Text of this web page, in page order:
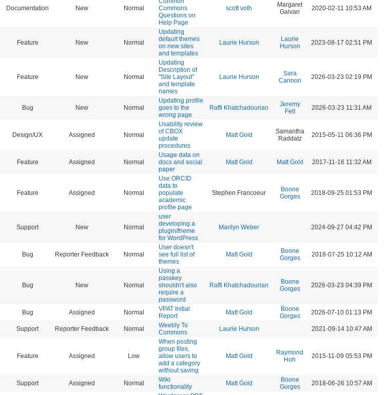
Documentation New Normal
Commons
Questions on
Help Page
scott voth
Margaret
Galvan
2020-02-11 10:53 AM
Feature New Normal
Updating
default themes
on new sites
and templates
Laurie Hurson
Laurie
Hurson
2023-08-17 02:51 PM
Feature New Normal
Updating
Description of
"Site Layout"
and template
names
Laurie Hurson
Sara
Cannon
2026-03-23 02:19 PM
Bug New Normal
Updating profile
goes to the
wrong page
Raffi Khatchadourian
Jeremy
Felt
2026-03-23 11:31 AM
Design/UX Assigned Normal
Usability review
of CBOX
update
procedures
Matt Gold
Samantha
Raddatz
2015-05-11 06:36 PM
Feature Assigned Normal
Usage data on
docs and social
paper
Matt Gold Matt Gold 2017-11-16 11:32 AM
Feature Assigned Normal
Use ORCID
data to
populate
academic
profile page
Stephen Francoeur
Boone
Gorges
2018-09-25 01:53 PM
Support New Normal
user
developing a
plugin/theme
for WordPress
Marilyn Weber 2024-09-27 04:42 PM
Bug Reporter Feedback Normal
User doesn't
see full list of
themes
Matt Gold
Boone
Gorges
2018-07-25 10:12 AM
Bug New Normal
Using a
passkey
shouldn't also
require a
password
Raffi Khatchadourian
Boone
Gorges
2026-03-23 04:39 PM
Bug Assigned Normal
VPAT Initial
Report
Matt Gold
Boone
Gorges
2026-07-10 01:13 PM
Support Reporter Feedback Normal
Weebly To
Commons
Laurie Hurson 2021-09-14 10:47 AM
Feature Assigned Low
When posting
group files,
allow users to
add a category
without saving
Matt Gold
Raymond
Hoh
2015-11-09 05:53 PM
Support Assigned Normal
Wiki
functionality
Matt Gold
Boone
Gorges
2018-06-26 10:57 AM